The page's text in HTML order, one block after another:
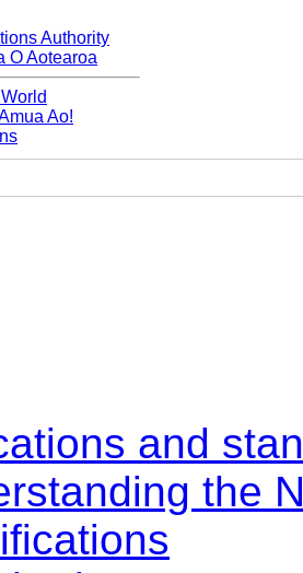
Authority
O Aotearoa
Ao!
and
the